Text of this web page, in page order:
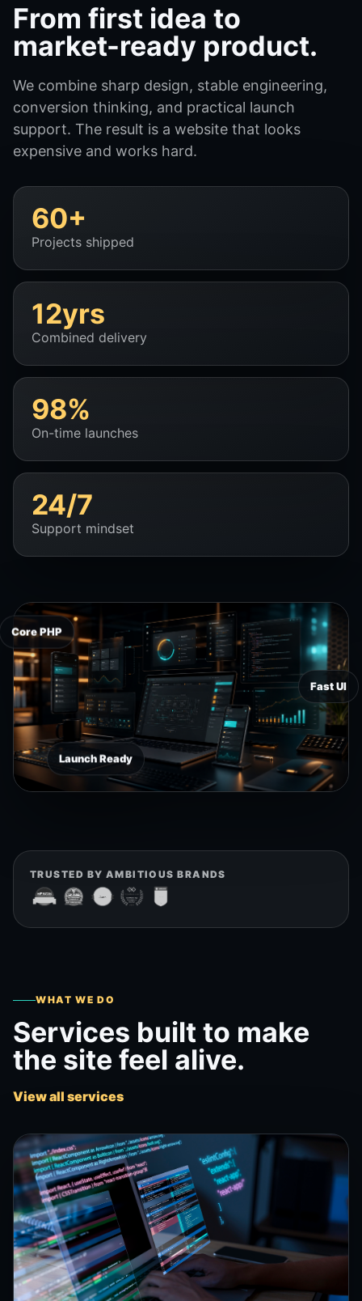
From first idea to
market-ready product.
We combine sharp design, stable engineering,
conversion thinking, and practical launch
support. The result is a website that looks
expensive and works hard.
60+
Projects shipped
12yrs
Combined delivery
98%
On-time launches
24/7
Support mindset
Core PHP
Fast UI
Launch Ready
TRUSTED BY AMBITIOUS BRANDS
WHAT WE DO
Services built to make
the site feel alive.
View all services